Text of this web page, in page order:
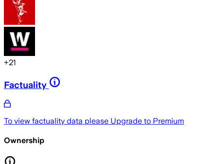
+21
Factuality
To view factuality data please Upgrade to Premium
Ownership